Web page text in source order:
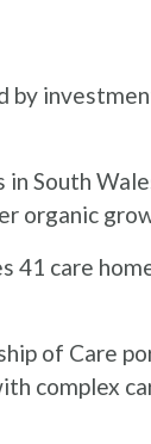
by
in South
organic
care
of Care
complex